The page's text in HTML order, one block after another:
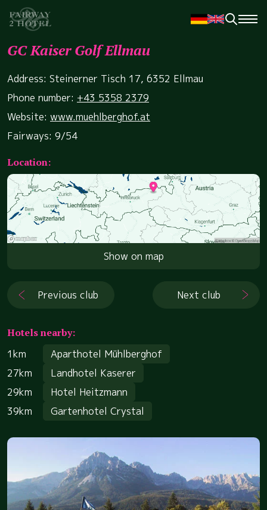
GC Kaiser Golf Ellmau
Address: Steinerner Tisch 17, 6352 Ellmau
Phone number: +43 5358 2379
Website: www.muehlberghof.at
Fairways: 9/54
Location:
Show on map
Previous club Next club
Hotels nearby:
1km
Aparthotel Mühlberghof
27km
Landhotel Kaserer
29km
Hotel Heitzmann
39km
Gartenhotel Crystal